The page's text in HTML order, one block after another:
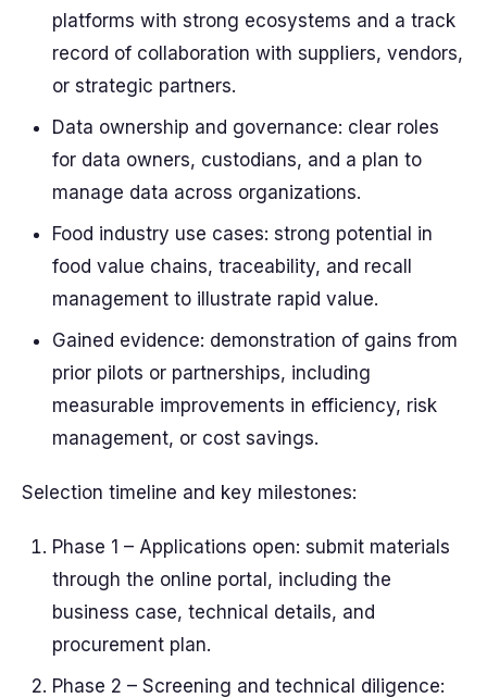
platforms with strong ecosystems and a track
record of collaboration with suppliers, vendors,
or strategic partners.
Data ownership and governance: clear roles
for data owners, custodians, and a plan to
manage data across organizations.
Food industry use cases: strong potential in
food value chains, traceability, and recall
management to illustrate rapid value.
Gained evidence: demonstration of gains from
prior pilots or partnerships, including
measurable improvements in efficiency, risk
management, or cost savings.
Selection timeline and key milestones:
Phase 1 – Applications open: submit materials
through the online portal, including the
business case, technical details, and
procurement plan.
Phase 2 – Screening and technical diligence: